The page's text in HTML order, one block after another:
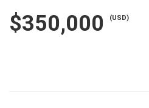
$350,000 (USD)